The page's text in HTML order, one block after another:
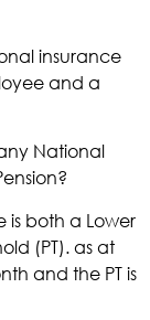
insurance
and a
National
is both a Lower
(PT). as at
and the PT is